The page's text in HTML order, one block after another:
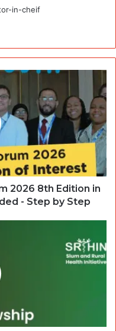
in-cheif
2026 8th Edition in
- Step by Step